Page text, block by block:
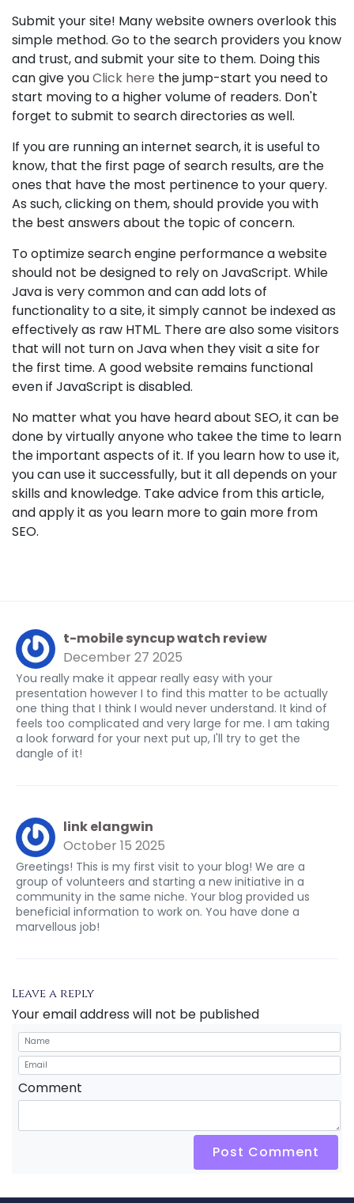
Submit your site! Many website owners overlook this
simple method. Go to the search providers you know
and trust, and submit your site to them. Doing this
can give youClick here the jump-start you need to
start moving to a higher volume of readers. Don't
forget to submit to search directories as well.
If you are running an internet search, it is useful to
know, that the first page of search results, are the
ones that have the most pertinence to your query.
As such, clicking on them, should provide you with
the best answers about the topic of concern.
To optimize search engine performance a website
should not be designed to rely on JavaScript. While
Java is very common and can add lots of
functionality to a site, it simply cannot be indexed as
effectively as raw HTML. There are also some visitors
that will not turn on Java when they visit a site for
the first time. A good website remains functional
even if JavaScript is disabled.
No matter what you have heard about SEO, it can be
done by virtually anyone who takee the time to learn
the important aspects of it. If you learn how to use it,
you can use it successfully, but it all depends on your
skills and knowledge. Take advice from this article,
and apply it as you learn more to gain more from
SEO.
t-mobile syncup watch review
December 27 2025
You really make it appear really easy with your
presentation however I to find this matter to be actually
one thing that I think I would never understand. It kind of
feels too complicated and very large for me. I am taking
a look forward for your next put up, I'll try to get the
dangle of it!
link elangwin
October 15 2025
Greetings! This is my first visit to your blog! We are a
group of volunteers and starting a new initiative in a
community in the same niche. Your blog provided us
beneficial information to work on. You have done a
marvellous job!
Leave a reply
Your email address will not be published
Comment
Post Comment